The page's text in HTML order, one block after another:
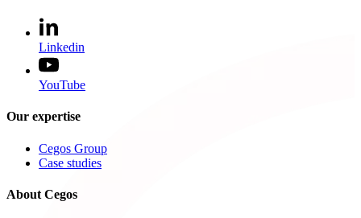
Linkedin
YouTube
Our expertise
Cegos Group
Case studies
About Cegos